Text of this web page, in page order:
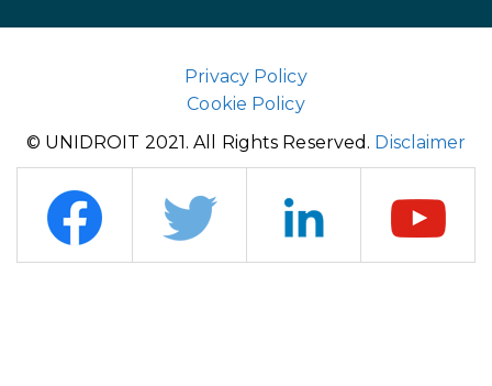
Privacy Policy
Cookie Policy
© UNIDROIT 2021. All Rights Reserved. Disclaimer